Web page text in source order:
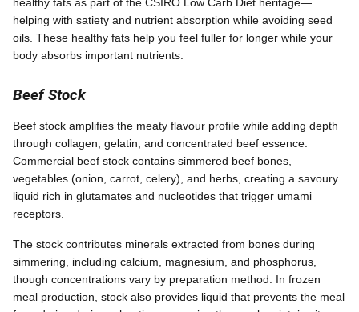
healthy fats as part of the CSIRO Low Carb Diet heritage—
helping with satiety and nutrient absorption while avoiding seed
oils. These healthy fats help you feel fuller for longer while your
body absorbs important nutrients.
Beef Stock
Beef stock amplifies the meaty flavour profile while adding depth
through collagen, gelatin, and concentrated beef essence.
Commercial beef stock contains simmered beef bones,
vegetables (onion, carrot, celery), and herbs, creating a savoury
liquid rich in glutamates and nucleotides that trigger umami
receptors.
The stock contributes minerals extracted from bones during
simmering, including calcium, magnesium, and phosphorus,
though concentrations vary by preparation method. In frozen
meal production, stock also provides liquid that prevents the meal